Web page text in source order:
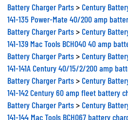
Battery Charger Parts>Century
141-135 Power-Mate 40/200 amp
Battery Charger Parts>Century
141-139 Mac Tools BCH040 40 amp
Battery Charger Parts>Century
141-141A Century 40/15/2/200 amp
Battery Charger Parts>Century
141-142 Century 60 amp fleet battery
Battery Charger Parts>Century
141-144 Mac Tools BCH067 battery